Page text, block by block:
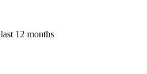
last 12 months